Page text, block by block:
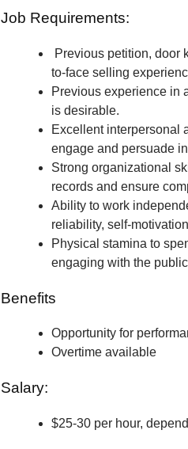
Job Requirements:
Previous petition, door
to-face selling
Previous experience in
is desirable.
Excellent interpersonal
engage and persuade
Strong organizational
records and ensure
Ability to work
reliability, self-
Physical stamina to
engaging with the
Benefits
Opportunity for
Overtime available
Salary:
$25-30 per hour,